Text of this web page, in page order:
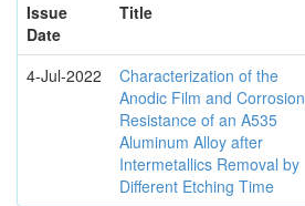
Issue
Date
Title
4-Jul-2022
Characterization of the
Anodic Film and Corrosion
Resistance of an A535
Aluminum Alloy after
Intermetallics Removal by
Different Etching Time